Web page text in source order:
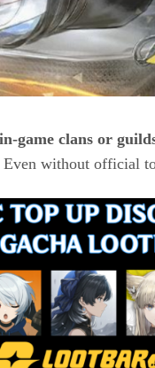
game clans or
Even without official